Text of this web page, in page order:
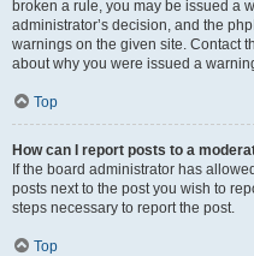
broken a rule, you may be issued a
administrator’s decision, and the
warnings on the given site. Contact
about why you were issued a
Top
How can I report posts to a
If the board administrator has
posts next to the post you wish to
steps necessary to report the post.
Top